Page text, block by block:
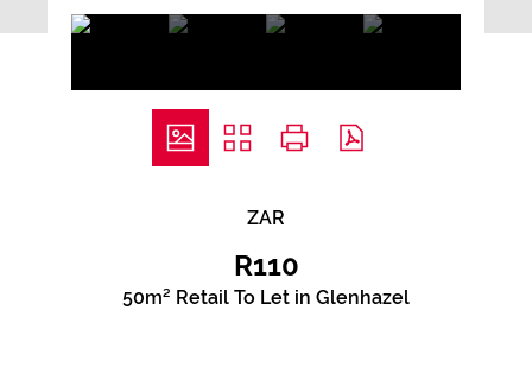
ZAR
R110
50m² Retail To Let in Glenhazel